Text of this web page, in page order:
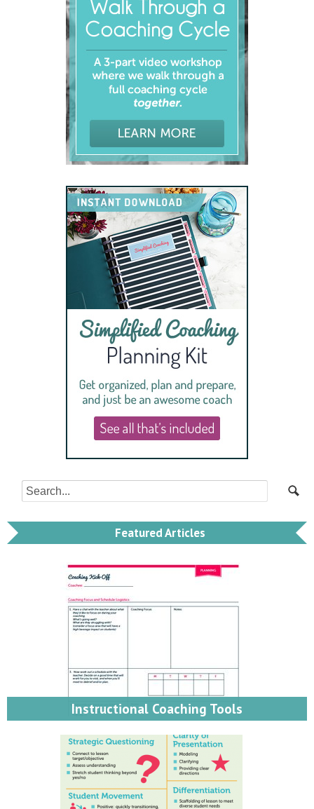
Featured Articles
Instructional Coaching Tools